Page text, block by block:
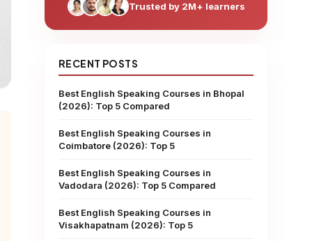
Trusted by 2M+ learners
RECENT POSTS
Best English Speaking Courses in Bhopal
(2026): Top 5 Compared
Best English Speaking Courses in
Coimbatore (2026): Top 5
Best English Speaking Courses in
Vadodara (2026): Top 5 Compared
Best English Speaking Courses in
Visakhapatnam (2026): Top 5